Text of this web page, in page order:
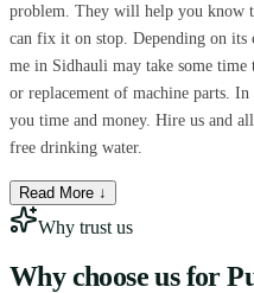
problem. They will help you know
can fix it on stop. Depending on its
me in Sidhauli may take some
or replacement of machine parts.
you time and money. Hire us and
free drinking water.
Read More ↓
Why trust us
Why choose us for